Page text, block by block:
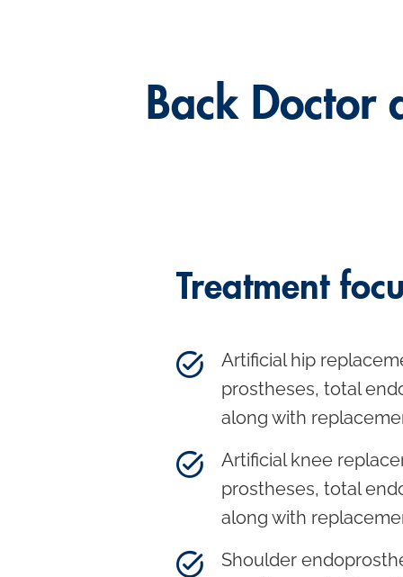
Back Doctor
Treatment
Artificial hip
prostheses, total
along with
Artificial knee
prostheses, total
along with
Shoulder